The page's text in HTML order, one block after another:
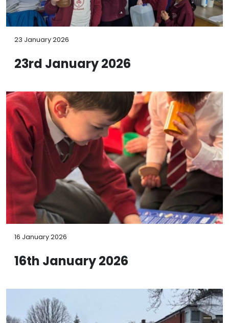
23 January 2026
23rd January 2026
16 January 2026
16th January 2026